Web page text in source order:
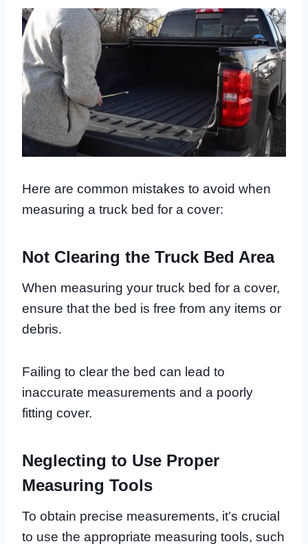
Here are common mistakes to avoid when
measuring a truck bed for a cover:
Not Clearing the Truck Bed Area
When measuring your truck bed for a cover,
ensure that the bed is free from any items or
debris.
Failing to clear the bed can lead to
inaccurate measurements and a poorly
fitting cover.
Neglecting to Use Proper
Measuring Tools
To obtain precise measurements, it’s crucial
to use the appropriate measuring tools, such